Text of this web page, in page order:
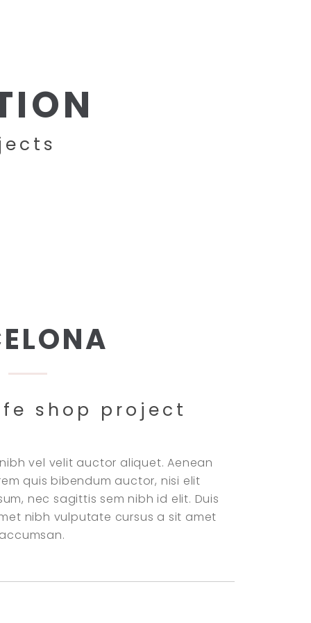
shop project
vel velit auctor aliquet. Aenean
quis bibendum auctor, nisi elit
nec sagittis sem nibh id elit. Duis
nibh vulputate cursus a sit amet